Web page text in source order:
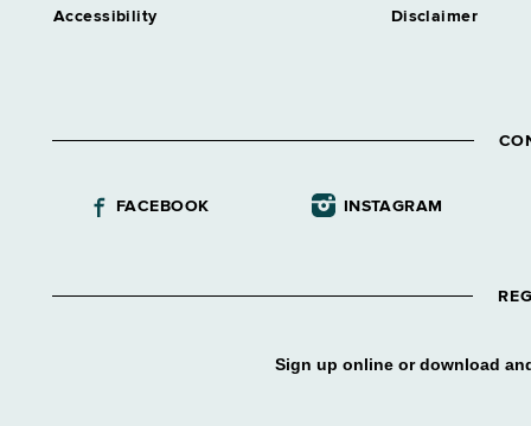
Accessibility Disclaimer
FACEBOOK INSTAGRAM
Sign up online or download